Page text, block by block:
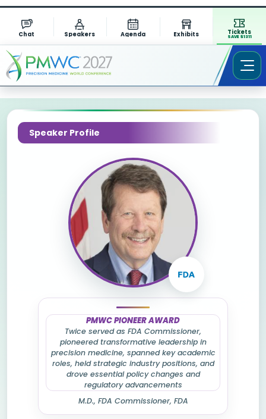
Chat Speakers Agenda Exhibits Tickets
SAVE $1311
Speaker Profile
PMWC PIONEER AWARD
Twice served as FDA Commissioner,
pioneered transformative leadership in
precision medicine, spanned key academic
roles, held strategic industry positions, and
drove essential policy changes and
regulatory advancements
M.D., FDA Commissioner, FDA